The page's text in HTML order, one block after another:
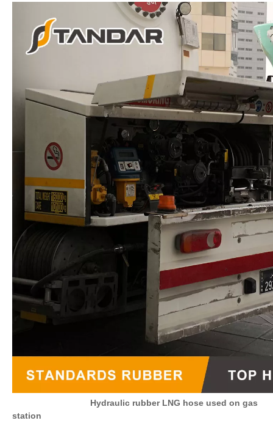
Hydraulic rubber LNG hose used on gas
station